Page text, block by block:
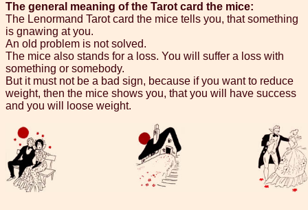
The general meaning of the Tarot card the mice:
The Lenormand Tarot card the mice tells you, that something
is gnawing at you.
An old problem is not solved.
The mice also stands for a loss. You will suffer a loss with
something or somebody.
But it must not be a bad sign, because if you want to reduce
weight, then the mice shows you, that you will have success
and you will loose weight.